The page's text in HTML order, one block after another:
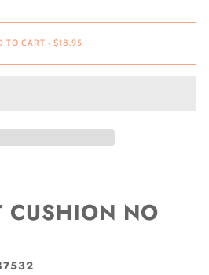
TO CART • $18.95
CUSHION NO